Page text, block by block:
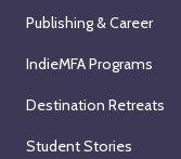
Publishing & Career
IndieMFA Programs
Destination Retreats
Student Stories